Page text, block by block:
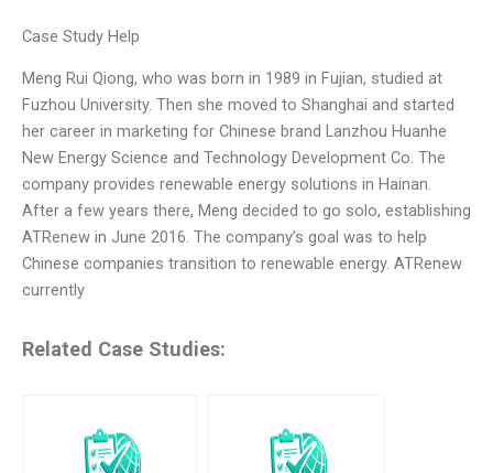
Case Study Help
Meng Rui Qiong, who was born in 1989 in Fujian, studied at
Fuzhou University. Then she moved to Shanghai and started
her career in marketing for Chinese brand Lanzhou Huanhe
New Energy Science and Technology Development Co. The
company provides renewable energy solutions in Hainan.
After a few years there, Meng decided to go solo, establishing
ATRenew in June 2016. The company’s goal was to help
Chinese companies transition to renewable energy. ATRenew
currently
Related Case Studies: